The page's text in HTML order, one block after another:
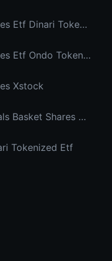
Abrdn Physical Platinum Shares Etf Dinari Tokenized Etf
Abrdn Physical Platinum Shares Etf Ondo Tokenized
Xstock
Abrdn Physical Precious Metals Basket Shares Etf Ondo Tokenized
Tokenized Etf